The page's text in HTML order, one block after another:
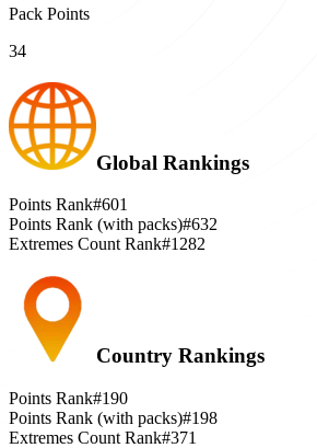
Pack Points
34
Global Rankings
Points Rank#601
Points Rank (with packs)#632
Extremes Count Rank#1282
Country Rankings
Points Rank#190
Points Rank (with packs)#198
Extremes Count Rank#371